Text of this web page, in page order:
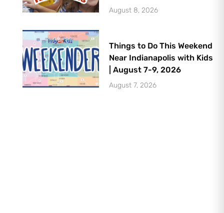
August 8, 2026
Things to Do This Weekend
Near Indianapolis with Kids
| August 7-9, 2026
August 7, 2026